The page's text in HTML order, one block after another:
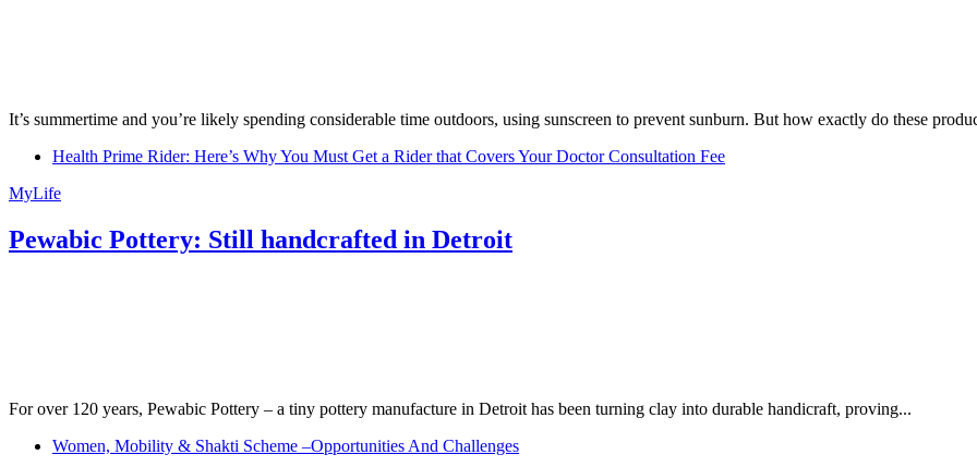
It’s summertime and you’re likely spending considerable time outdoors, using sunscreen to prevent sunburn. But how exactly do these
Health Prime Rider: Here’s Why You Must Get a Rider that Covers Your Doctor Consultation Fee
MyLife
Pewabic Pottery: Still handcrafted in Detroit
For over 120 years, Pewabic Pottery – a tiny pottery manufacture in Detroit has been turning clay into durable handicraft, proving...
Women, Mobility & Shakti Scheme –Opportunities And Challenges